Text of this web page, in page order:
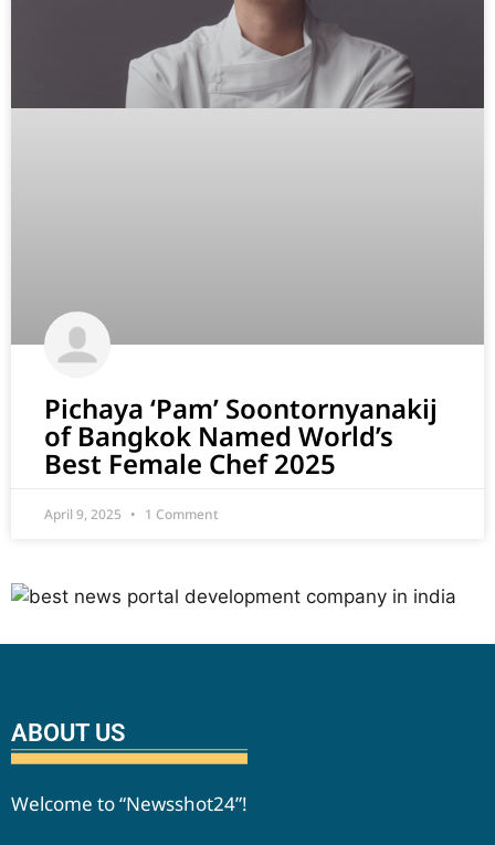
Pichaya ‘Pam’ Soontornyanakij
of Bangkok Named World’s
Best Female Chef 2025
April 9, 2025 1 Comment
ABOUT US
Welcome to “Newsshot24”!